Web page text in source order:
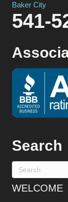
Baker City
541-
Search
WELCOME